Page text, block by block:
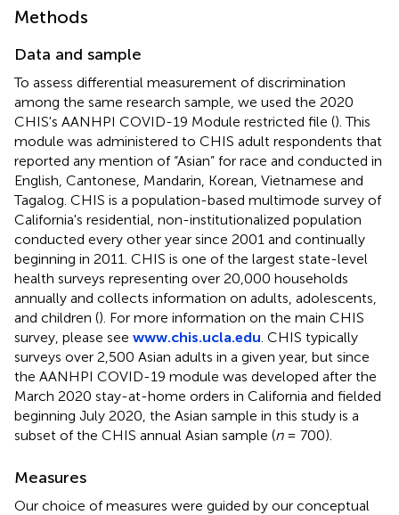
Methods
Data and sample
To assess differential measurement of discrimination
among the same research sample, we used the 2020
CHIS's AANHPI COVID-19 Module restricted file (). This
module was administered to CHIS adult respondents that
reported any mention of “Asian” for race and conducted in
English, Cantonese, Mandarin, Korean, Vietnamese and
Tagalog. CHIS is a population-based multimode survey of
California's residential, non-institutionalized population
conducted every other year since 2001 and continually
beginning in 2011. CHIS is one of the largest state-level
health surveys representing over 20,000 households
annually and collects information on adults, adolescents,
and children (). For more information on the main CHIS
survey, please see www.chis.ucla.edu . CHIS typically
surveys over 2,500 Asian adults in a given year, but since
the AANHPI COVID-19 module was developed after the
March 2020 stay-at-home orders in California and fielded
beginning July 2020, the Asian sample in this study is a
subset of the CHIS annual Asian sample (n= 700).
Measures
Our choice of measures were guided by our conceptual